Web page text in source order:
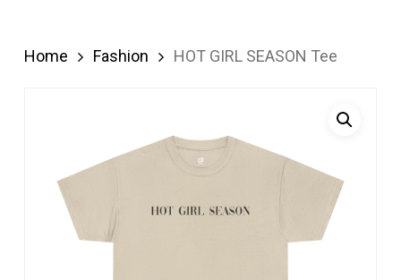
Home Fashion HOT GIRL SEASON Tee